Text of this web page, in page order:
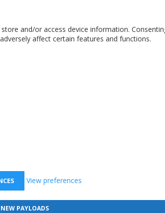
and/or access device information.
affect certain features and functions.
View preferences
PAYLOADS